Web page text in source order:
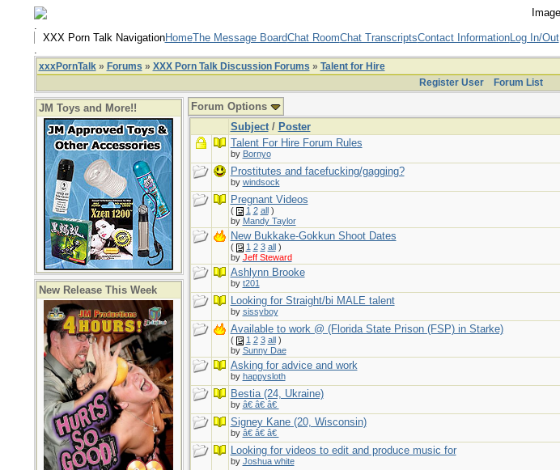
.
XXX Porn Talk NavigationHomeThe Message BoardChat RoomChat TranscriptsContact InformationLog In/Out
.
xxxPornTalk» Forums » XXX Porn Talk Discussion Forums » Talent for Hire
Register User
Forum List
JM Toys and More!!
New Release This Week
Forum Options
Subject/ Poster
Talent For Hire Forum Rules
by Bornyo
Prostitutes and facefucking/gagging?
by windsock
Pregnant Videos
( 1 2 all)
by Mandy Taylor
New Bukkake-Gokkun Shoot Dates
( 1 2 3 all)
by Jeff Steward
Ashlynn Brooke
by t201
Looking for Straight/bi MALE talent
by sissyboy
Available to work @ (Florida State Prison (FSP) in Starke)
( 1 2 3 all)
by Sunny Dae
Asking for advice and work
by happysloth
Bestia (24, Ukraine)
by â€ â€ â€
Signey Kane (20, Wisconsin)
by â€ â€ â€
Looking for videos to edit and produce music for
by Joshua white